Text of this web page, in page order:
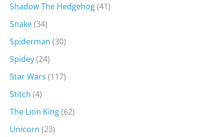
Shadow The Hedgehog(41)
Snake(34)
Spiderman (30)
Spidey(24)
Star Wars (117)
Stitch (4)
The Lion King(62)
Unicorn (23)